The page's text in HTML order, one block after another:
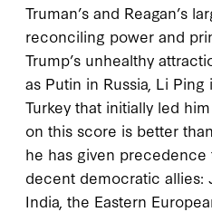
Truman’s and Reagan’s
reconciling power and
Trump’s unhealthy
as Putin in Russia, Li
Turkey that initially led
on this score is better
he has given
decent democratic allies:
India, the Eastern